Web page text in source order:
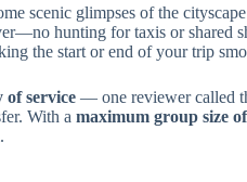
scenic glimpses of the
hunting for taxis or shared
the start or end of your trip
of service — one reviewer called
With a maximum group size